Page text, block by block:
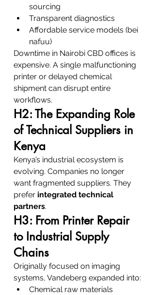
sourcing
Transparent diagnostics
Affordable service models (bei
nafuu)
Downtime in Nairobi CBD offices is
expensive. A single malfunctioning
printer or delayed chemical
shipment can disrupt entire
workflows.
H2: The Expanding Role
of Technical Suppliers in
Kenya
Kenya’s industrial ecosystem is
evolving. Companies no longer
want fragmented suppliers. They
prefer integrated technical
partners.
H3: From Printer Repair
to Industrial Supply
Chains
Originally focused on imaging
systems, Vandeberg expanded into:
Chemical raw materials